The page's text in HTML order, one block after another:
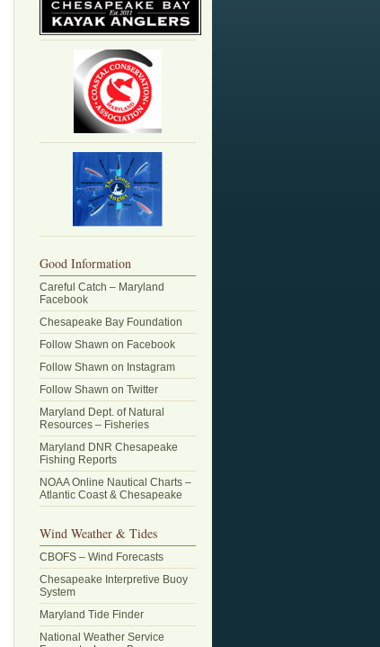
Good Information
Careful Catch – Maryland
Facebook
Chesapeake Bay Foundation
Follow Shawn on Facebook
Follow Shawn on Instagram
Follow Shawn on Twitter
Maryland Dept. of Natural
Resources – Fisheries
Maryland DNR Chesapeake
Fishing Reports
NOAA Online Nautical Charts –
Atlantic Coast & Chesapeake
Wind Weather & Tides
CBOFS – Wind Forecasts
Chesapeake Interpretive Buoy
System
Maryland Tide Finder
National Weather Service